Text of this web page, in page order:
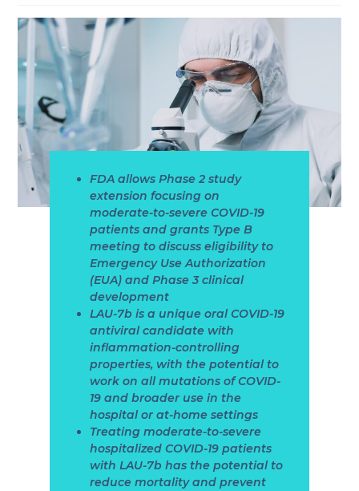
FDA allows Phase 2 study
extension focusing on
moderate-to-severe COVID-19
patients and grants Type B
meeting to discuss eligibility to
Emergency Use Authorization
(EUA) and Phase 3 clinical
development
LAU-7b is a unique oral COVID-19
antiviral candidate with
inflammation-controlling
properties, with the potential to
work on all mutations of COVID-
19 and broader use in the
hospital or at-home settings
Treating moderate-to-severe
hospitalized COVID-19 patients
with LAU-7b has the potential to
reduce mortality and prevent